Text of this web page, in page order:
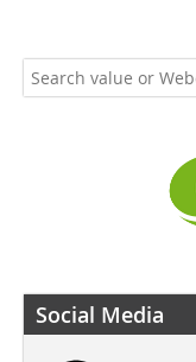
Social Media